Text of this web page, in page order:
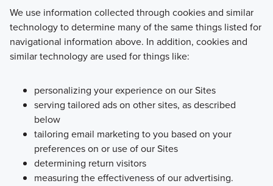
We use information collected through cookies and similar
technology to determine many of the same things listed for
navigational information above. In addition, cookies and
similar technology are used for things like:
personalizing your experience on our Sites
serving tailored ads on other sites, as described
below
tailoring email marketing to you based on your
preferences on or use of our Sites
determining return visitors
measuring the effectiveness of our advertising.